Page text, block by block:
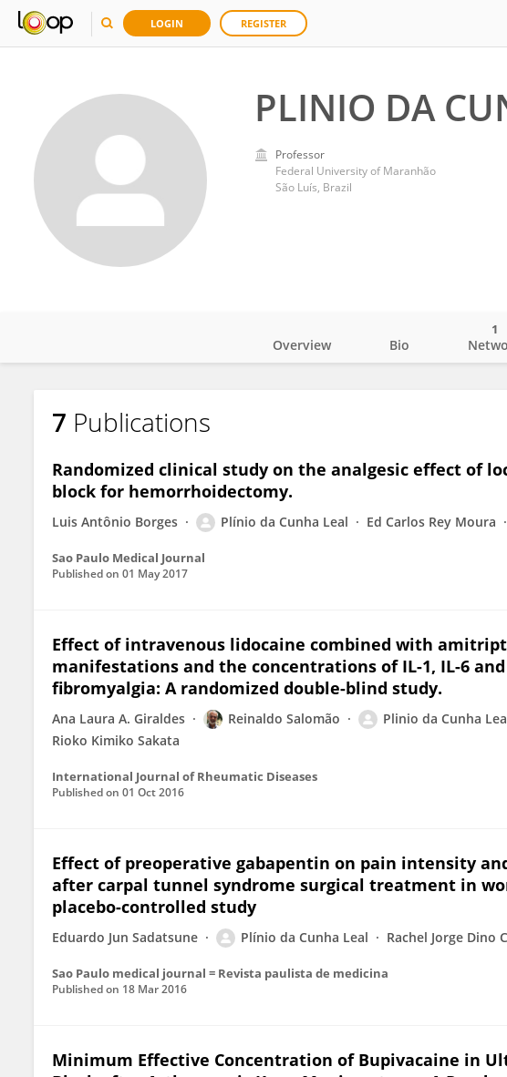
LOGIN REGISTER
PLINIO DA
Professor
Federal University of Maranhão
São Luís, Brazil
PLINIO LEAL
Overview Bio
1
7 Publications
Randomized clinical study on the analgesic effect of
block for hemorrhoidectomy.
Luis Antônio Borges Plínio da Cunha Leal Ed Carlos Rey Moura
Sao Paulo Medical Journal
Published on 01 May 2017
Effect of intravenous lidocaine combined with
manifestations and the concentrations of IL-1, IL-6
fibromyalgia: A randomized double-blind study.
Ana Laura A. Giraldes Reinaldo Salomão Plinio da Cunha
Rioko Kimiko Sakata
International Journal of Rheumatic Diseases
Published on 01 Oct 2016
Effect of preoperative gabapentin on pain intensity
after carpal tunnel syndrome surgical treatment in
placebo-controlled study
Eduardo Jun Sadatsune Plínio da Cunha Leal Rachel Jorge Dino
Sao Paulo medical journal = Revista paulista de medicina
Published on 18 Mar 2016
Minimum Effective Concentration of Bupivacaine in